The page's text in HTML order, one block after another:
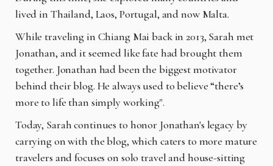
lived in Thailand, Laos, Portugal, and now Malta.
While traveling in Chiang Mai back in 2013, Sarah met
Jonathan, and it seemed like fate had brought them
together. Jonathan had been the biggest motivator
behind their blog. He always used to believe “there’s
more to life than simply working".
Today, Sarah continues to honor Jonathan's legacy by
carrying on with the blog, which caters to more mature
travelers and focuses on solo travel and house-sitting